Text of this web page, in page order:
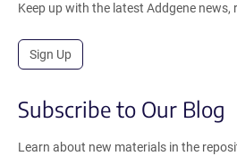
Keep up with the latest Addgene news,
Sign Up
Subscribe to Our Blog
Learn about new materials in the